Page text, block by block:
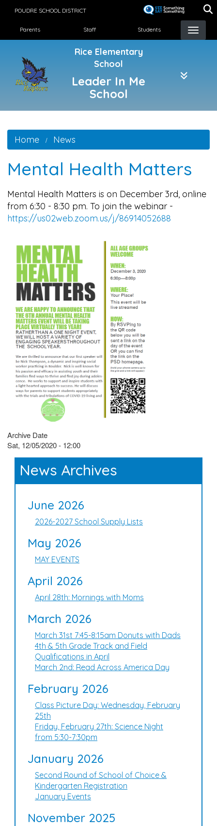
POUDRE SCHOOL DISTRICT
Landing Page Menu
Parents Staff Students
Rice Elementary
School
Leader In Me
School
Home News
Mental Health Matters
Mental Health Matters is on December 3rd, online
from 6:30 - 8:30 pm. To join the webinar -
https://us02web.zoom.us/j/86914052688
Archive Date
Sat, 12/05/2020 - 12:00
News Archives
June 2026
2026-2027 School Supply Lists
May 2026
MAY EVENTS
April 2026
April 28th: Mornings with Moms
March 2026
March 31st 7:45-8:15am Donuts with Dads
4th & 5th Grade Track and Field
Qualifications in April
March 2nd: Read Across America Day
February 2026
Class Picture Day: Wednesday, February
25th
Friday, February 27th: Science Night
from 5:30-7:30pm
January 2026
Second Round of School of Choice &
Kindergarten Registration
January Events
November 2025